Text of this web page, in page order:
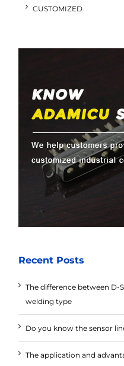
CUSTOMIZED
Recent Posts
The difference between D-
welding type
Do you know the sensor
The application and